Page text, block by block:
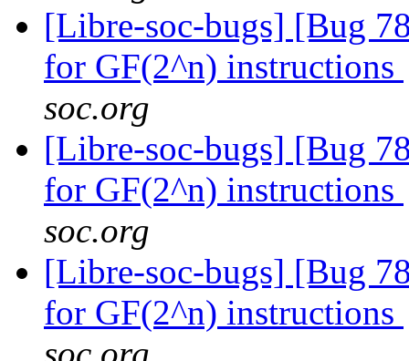
[Libre-soc-bugs] [Bug
for GF(2^n) instructions
soc.org
[Libre-soc-bugs] [Bug
for GF(2^n) instructions
soc.org
[Libre-soc-bugs] [Bug
for GF(2^n) instructions